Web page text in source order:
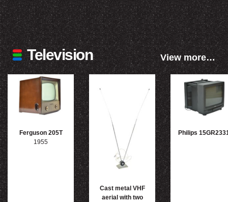
Television View more…
Ferguson 205T
1955
Cast metal VHF
aerial with two
Philips